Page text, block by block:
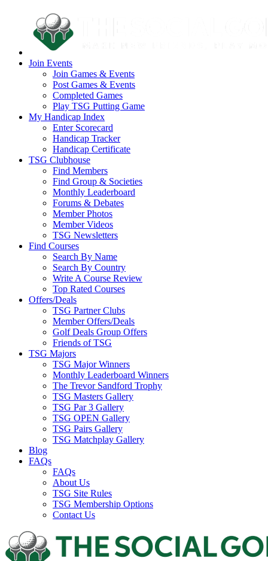
Join Events
Join Games & Events
Post Games & Events
Completed Games
Play TSG Putting Game
My Handicap Index
Enter Scorecard
Handicap Tracker
Handicap Certificate
TSG Clubhouse
Find Members
Find Group & Societies
Monthly Leaderboard
Forums & Debates
Member Photos
Member Videos
TSG Newsletters
Find Courses
Search By Name
Search By Country
Write A Course Review
Top Rated Courses
Offers/Deals
TSG Partner Clubs
Member Offers/Deals
Golf Deals Group Offers
Friends of TSG
TSG Majors
TSG Major Winners
Monthly Leaderboard Winners
The Trevor Sandford Trophy
TSG Masters Gallery
TSG Par 3 Gallery
TSG OPEN Gallery
TSG Pairs Gallery
TSG Matchplay Gallery
Blog
FAQs
FAQs
About Us
TSG Site Rules
TSG Membership Options
Contact Us